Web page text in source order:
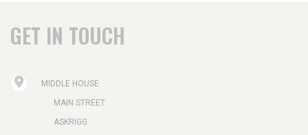
GET IN TOUCH
MIDDLE HOUSE
MAIN STREET
ASKRIGG